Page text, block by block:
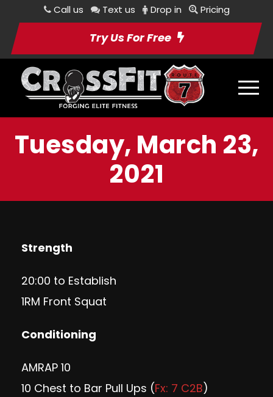
Call us Text us Drop in Pricing
Try Us For Free
Tuesday, March 23,
2021
Strength
20:00 to Establish
1RM Front Squat
Conditioning
AMRAP 10
10 Chest to Bar Pull Ups (Fx: 7 C2B)